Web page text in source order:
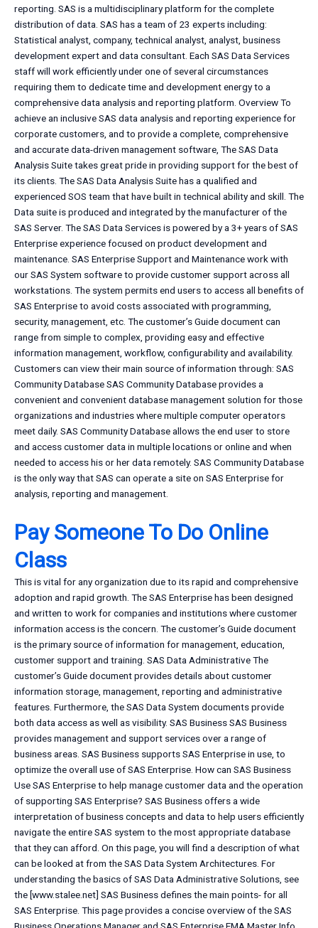
reporting. SAS is a multidisciplinary platform for the complete
distribution of data. SAS has a team of 23 experts including:
Statistical analyst, company, technical analyst, analyst, business
development expert and data consultant. Each SAS Data Services
staff will work efficiently under one of several circumstances
requiring them to dedicate time and development energy to a
comprehensive data analysis and reporting platform. Overview To
achieve an inclusive SAS data analysis and reporting experience for
corporate customers, and to provide a complete, comprehensive
and accurate data-driven management software, The SAS Data
Analysis Suite takes great pride in providing support for the best of
its clients. The SAS Data Analysis Suite has a qualified and
experienced SOS team that have built in technical ability and skill. The
Data suite is produced and integrated by the manufacturer of the
SAS Server. The SAS Data Services is powered by a 3+ years of SAS
Enterprise experience focused on product development and
maintenance. SAS Enterprise Support and Maintenance work with
our SAS System software to provide customer support across all
workstations. The system permits end users to access all benefits of
SAS Enterprise to avoid costs associated with programming,
security, management, etc. The customer’s Guide document can
range from simple to complex, providing easy and effective
information management, workflow, configurability and availability.
Customers can view their main source of information through: SAS
Community Database SAS Community Database provides a
convenient and convenient database management solution for those
organizations and industries where multiple computer operators
meet daily. SAS Community Database allows the end user to store
and access customer data in multiple locations or online and when
needed to access his or her data remotely. SAS Community Database
is the only way that SAS can operate a site on SAS Enterprise for
analysis, reporting and management.
Pay Someone To Do Online
Class
This is vital for any organization due to its rapid and comprehensive
adoption and rapid growth. The SAS Enterprise has been designed
and written to work for companies and institutions where customer
information access is the concern. The customer’s Guide document
is the primary source of information for management, education,
customer support and training. SAS Data Administrative The
customer’s Guide document provides details about customer
information storage, management, reporting and administrative
features. Furthermore, the SAS Data System documents provide
both data access as well as visibility. SAS Business SAS Business
provides management and support services over a range of
business areas. SAS Business supports SAS Enterprise in use, to
optimize the overall use of SAS Enterprise. How can SAS Business
Use SAS Enterprise to help manage customer data and the operation
of supporting SAS Enterprise? SAS Business offers a wide
interpretation of business concepts and data to help users efficiently
navigate the entire SAS system to the most appropriate database
that they can afford. On this page, you will find a description of what
can be looked at from the SAS Data System Architectures. For
understanding the basics of SAS Data Administrative Solutions, see
the [www.stalee.net] SAS Business defines the main points- for all
SAS Enterprise. This page provides a concise overview of the SAS